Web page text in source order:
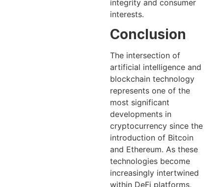
integrity and consumer
interests.
Conclusion
The intersection of
artificial intelligence and
blockchain technology
represents one of the
most significant
developments in
cryptocurrency since the
introduction of Bitcoin
and Ethereum. As these
technologies become
increasingly intertwined
within DeFi platforms,